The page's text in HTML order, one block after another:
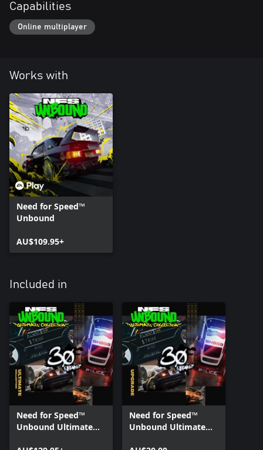
Capabilities
Online multiplayer
Works with
Need for Speed™
Unbound
AU$109.95+
Included in
Need for Speed™
Unbound Ultimate
Need for Speed™
Unbound Ultimate